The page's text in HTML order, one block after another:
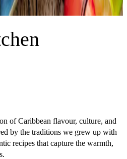
of Caribbean flavour, culture, and
by the traditions we grew up with
recipes that capture the warmth,